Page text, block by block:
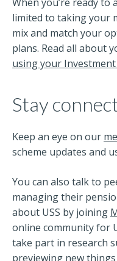
When you’re ready to
limited to taking your
mix and match your
plans. Read all about
using your
Stay
Keep an eye on our
scheme updates and
You can also talk to
managing their
about USS by joining
online community for
take part in research
previewing new